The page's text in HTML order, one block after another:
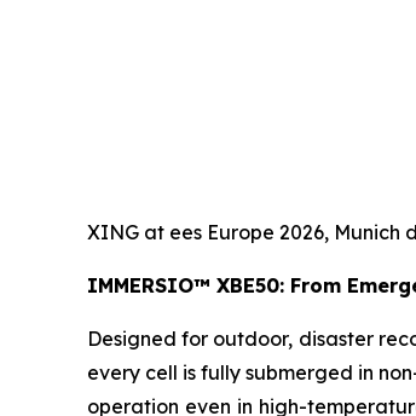
XING at ees Europe 2026,
IMMERSIO™ XBE50: From
Designed for outdoor, disaster
every cell is fully submerged in
operation even in high-